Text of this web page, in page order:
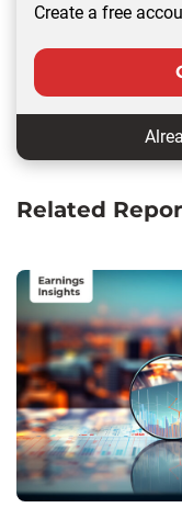
Create a free
Related